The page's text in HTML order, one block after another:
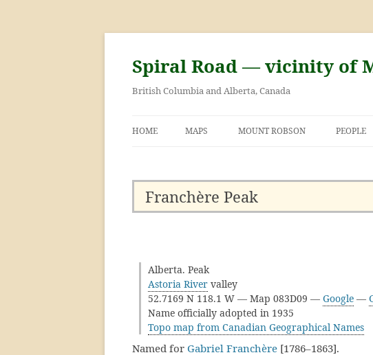
Skip
content
Spiral Road — vicinity of
British Columbia and Alberta, Canada
HOME MAPS MOUNT ROBSON PEOPLE
Franchère Peak
Alberta. Peak
Astoria River valley
52.7169 N 118.1 W — Map 083D09 — Google —
Name officially adopted in 1935
Topo map from Canadian Geographical Names
Named for Gabriel Franchère [1786–1863].